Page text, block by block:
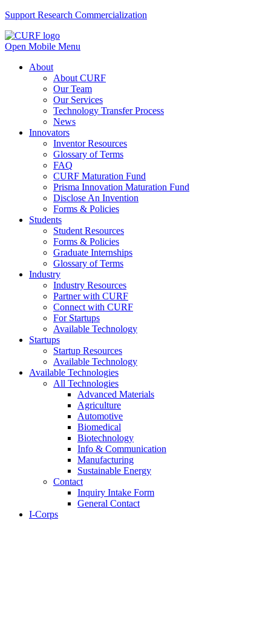
Support Research Commercialization
Open Mobile Menu
About
About CURF
Our Team
Our Services
Technology Transfer Process
News
Innovators
Inventor Resources
Glossary of Terms
FAQ
CURF Maturation Fund
Prisma Innovation Maturation Fund
Disclose An Invention
Forms & Policies
Students
Student Resources
Forms & Policies
Graduate Internships
Glossary of Terms
Industry
Industry Resources
Partner with CURF
Connect with CURF
For Startups
Available Technology
Startups
Startup Resources
Available Technology
Available Technologies
All Technologies
Advanced Materials
Agriculture
Automotive
Biomedical
Biotechnology
Info & Communication
Manufacturing
Sustainable Energy
Contact
Inquiry Intake Form
General Contact
I-Corps